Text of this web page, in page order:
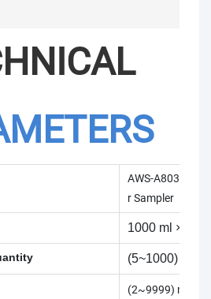
AWS-A803
r Sampler
1000 ml × 25
(5~1000) ml
(2~9999) min